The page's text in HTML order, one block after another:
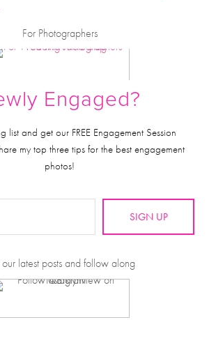
For Photographers
Engaged?
list and get our FREE Engagement Session
my top three tips for the best engagement
photos!
SIGN UP
latest posts and follow along